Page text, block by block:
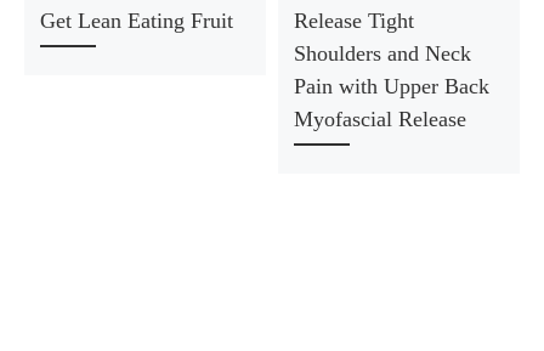
Get Lean Eating Fruit
Release Tight
Shoulders and Neck
Pain with Upper Back
Myofascial Release